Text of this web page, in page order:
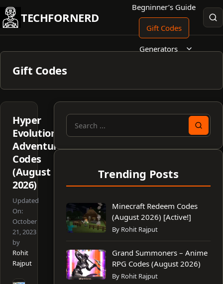
Skip
to
content
TECHFORNERD
Begninner’s Guide
Gift Codes
Generators
Gift Codes
Hyper
Evolution:
Adventure
Codes
(August
2026)
Updated
On:
October
21, 2023
by
Rohit
Rajput
Search
Trending Posts
Minecraft Redeem Codes
(August 2026) [Active!]
By Rohit Rajput
Grand Summoners – Anime
RPG Codes (August 2026)
By Rohit Rajput